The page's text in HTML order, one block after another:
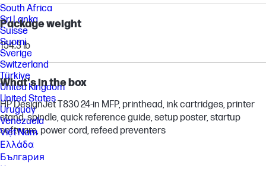
Package weight
154.3 lb
What's in the box
HP DesignJet T830 24-in MFP, printhead, ink cartridges, printer
stand, spindle, quick reference guide, setup poster, startup
software, power cord, refeed preventers
South Africa
Sri Lanka
Suisse
Suomi
Sverige
Switzerland
Türkiye
United Kingdom
United States
Uruguay
Venezuela
Việt Nam
Ελλάδα
България
Казахстан